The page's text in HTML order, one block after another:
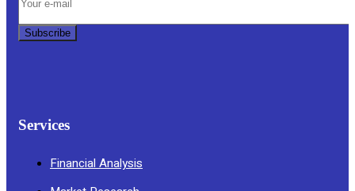
Subscribe
Services
Financial Analysis